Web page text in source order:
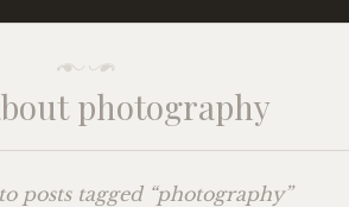
photography
posts tagged “photography”